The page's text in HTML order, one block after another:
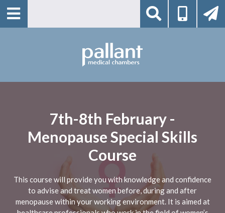
7th-8th February -
Menopause Special Skills
Course
This course will provide you with knowledge and confidence
to advise and treat women before, during and after
menopause within your working environment. It is aimed at